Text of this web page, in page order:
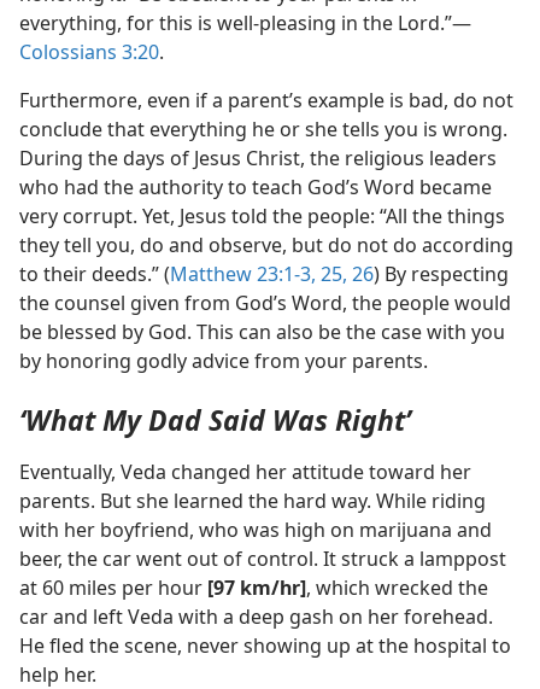
everything, for this is well-pleasing in the Lord.”​—
Colossians 3:20.
Furthermore, even if a parent’s example is bad, do not
conclude that everything he or she tells you is wrong.
During the days of Jesus Christ, the religious leaders
who had the authority to teach God’s Word became
very corrupt. Yet, Jesus told the people: “All the things
they tell you, do and observe, but do not do according
to their deeds.” (Matthew 23:1-3, 25, 26) By respecting
the counsel given from God’s Word, the people would
be blessed by God. This can also be the case with you
by honoring godly advice from your parents.
‘What My Dad Said Was Right’
Eventually, Veda changed her attitude toward her
parents. But she learned the hard way. While riding
with her boyfriend, who was high on marijuana and
beer, the car went out of control. It struck a lamppost
at 60 miles per hour [97 km/​hr], which wrecked the
car and left Veda with a deep gash on her forehead.
He fled the scene, never showing up at the hospital to
help her.